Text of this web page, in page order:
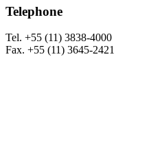
Telephone
Tel. +55 (11) 3838-4000
Fax. +55 (11) 3645-2421